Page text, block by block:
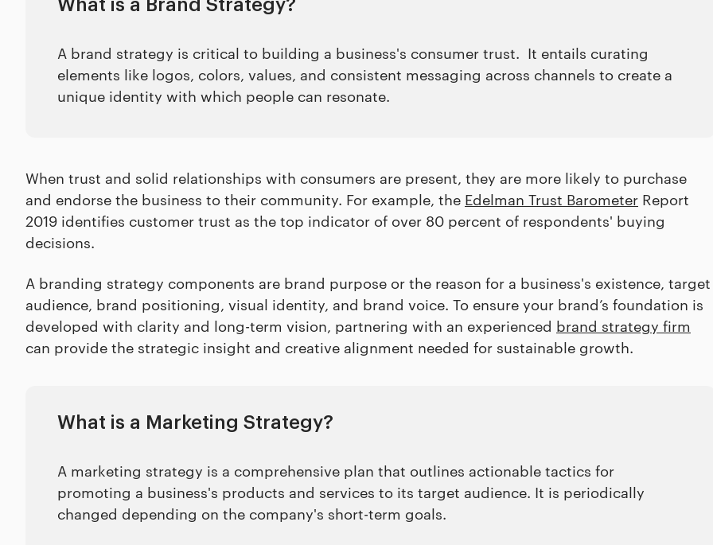
What is a Brand Strategy?
A brand strategy is critical to building a business's consumer trust. It entails curating
elements like logos, colors, values, and consistent messaging across channels to create a
unique identity with which people can resonate.
When trust and solid relationships with consumers are present, they are more likely to purchase
and endorse the business to their community. For example, the Edelman Trust Barometer Report
2019 identifies customer trust as the top indicator of over 80 percent of respondents' buying
decisions.
A branding strategy components are brand purpose or the reason for a business's existence, target
audience, brand positioning, visual identity, and brand voice. To ensure your brand’s foundation is
developed with clarity and long-term vision, partnering with an experienced brand strategy firm
can provide the strategic insight and creative alignment needed for sustainable growth.
What is a Marketing Strategy?
A marketing strategy is a comprehensive plan that outlines actionable tactics for
promoting a business's products and services to its target audience. It is periodically
changed depending on the company's short-term goals.